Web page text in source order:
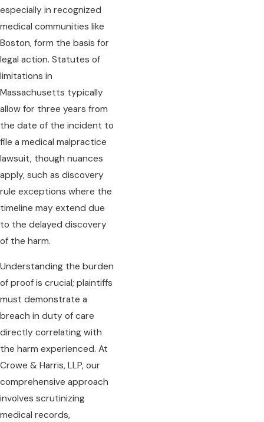
especially in recognized
medical communities like
Boston, form the basis for
legal action. Statutes of
limitations in
Massachusetts typically
allow for three years from
the date of the incident to
file a medical malpractice
lawsuit, though nuances
apply, such as discovery
rule exceptions where the
timeline may extend due
to the delayed discovery
of the harm.
Understanding the burden
of proof is crucial; plaintiffs
must demonstrate a
breach in duty of care
directly correlating with
the harm experienced. At
Crowe & Harris, LLP, our
comprehensive approach
involves scrutinizing
medical records,